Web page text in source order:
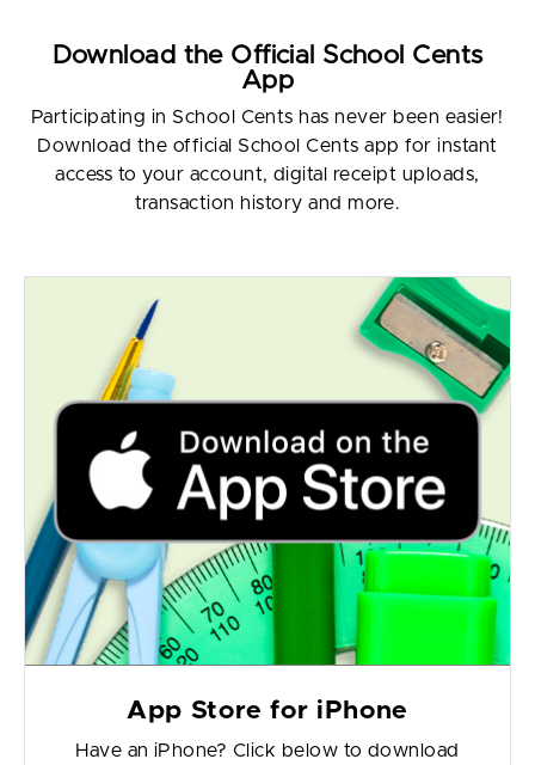
Download the Official School Cents
App
Participating in School Cents has never been easier!
Download the official School Cents app for instant
access to your account, digital receipt uploads,
transaction history and more.
App Store for iPhone
Have an iPhone? Click below to download